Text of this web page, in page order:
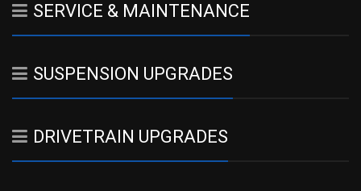
SERVICE & MAINTENANCE
SUSPENSION UPGRADES
DRIVETRAIN UPGRADES